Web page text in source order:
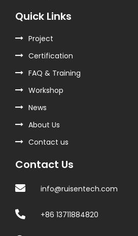
Quick Links
Project
Certification
FAQ & Training
Workshop
News
About Us
Contact us
Contact Us
info@ruisentech.com
+86 13711884820